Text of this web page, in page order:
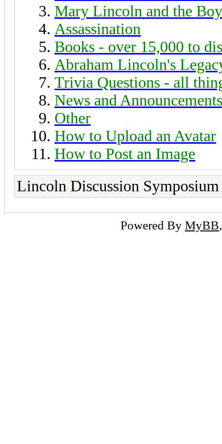
Mary Lincoln and the
Assassination
Books - over 15,000 to
Abraham Lincoln's
Trivia Questions - all
News and Announcements
Other
How to Upload an Avatar
How to Post an Image
Lincoln Discussion Symposium
Powered By MyBB